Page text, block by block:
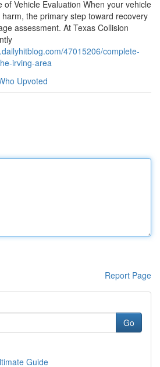
of Vehicle Evaluation When your vehicle
the primary step toward recovery
assessment. At Texas Collision
47015206/complete-
irving-area
Upvoted
Report Page
Go
Guide